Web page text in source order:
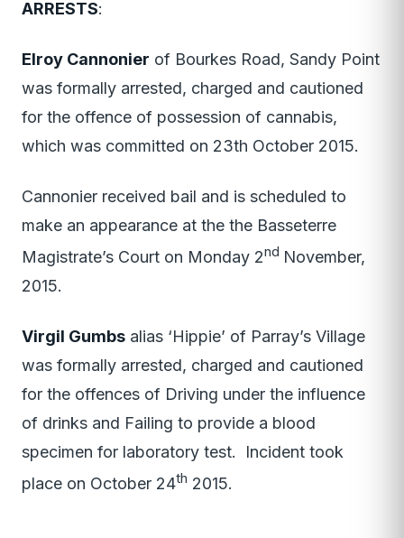
ARRESTS:
Elroy Cannonier of Bourkes Road, Sandy Point
was formally arrested, charged and cautioned
for the offence of possession of cannabis,
which was committed on 23th October 2015.
Cannonier received bail and is scheduled to
make an appearance at the the Basseterre
Magistrate’s Court on Monday 2nd November,
2015.
Virgil Gumbs alias ‘Hippie’ of Parray’s Village
was formally arrested, charged and cautioned
for the offences of Driving under the influence
of drinks and Failing to provide a blood
specimen for laboratory test. Incident took
place on October 24th 2015.